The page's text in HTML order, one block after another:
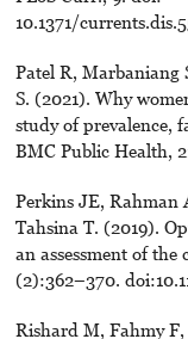
10.1371/
Patel R, Marbaniang
S. (2021). Why
study of prevalence,
BMC Public Health,
Perkins JE, Rahman
Tahsina T. (2019).
an assessment of
(2):362–370.
Rishard M, Fahmy F,